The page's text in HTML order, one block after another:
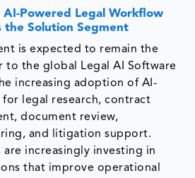
AI-Powered Legal Workflow
the Solution Segment
is expected to remain the
the global Legal AI Software
increasing adoption of AI-
legal research, contract
document review,
and litigation support.
are increasingly investing in
that improve operational